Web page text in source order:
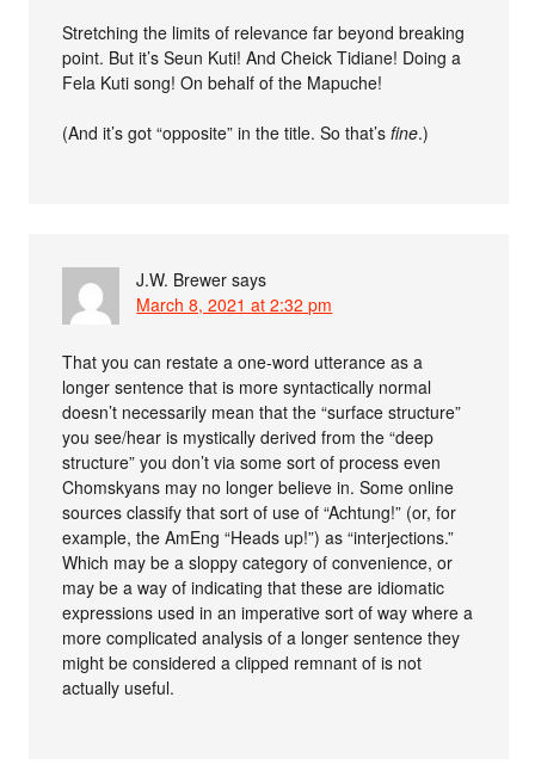
Stretching the limits of relevance far beyond breaking
point. But it’s Seun Kuti! And Cheick Tidiane! Doing a
Fela Kuti song! On behalf of the Mapuche!
(And it’s got “opposite” in the title. So that’sfine.)
J.W. Brewer says
March 8, 2021 at 2:32 pm
That you can restate a one-word utterance as a
longer sentence that is more syntactically normal
doesn’t necessarily mean that the “surface structure”
you see/hear is mystically derived from the “deep
structure” you don’t via some sort of process even
Chomskyans may no longer believe in. Some online
sources classify that sort of use of “Achtung!” (or, for
example, the AmEng “Heads up!”) as “interjections.”
Which may be a sloppy category of convenience, or
may be a way of indicating that these are idiomatic
expressions used in an imperative sort of way where a
more complicated analysis of a longer sentence they
might be considered a clipped remnant of is not
actually useful.